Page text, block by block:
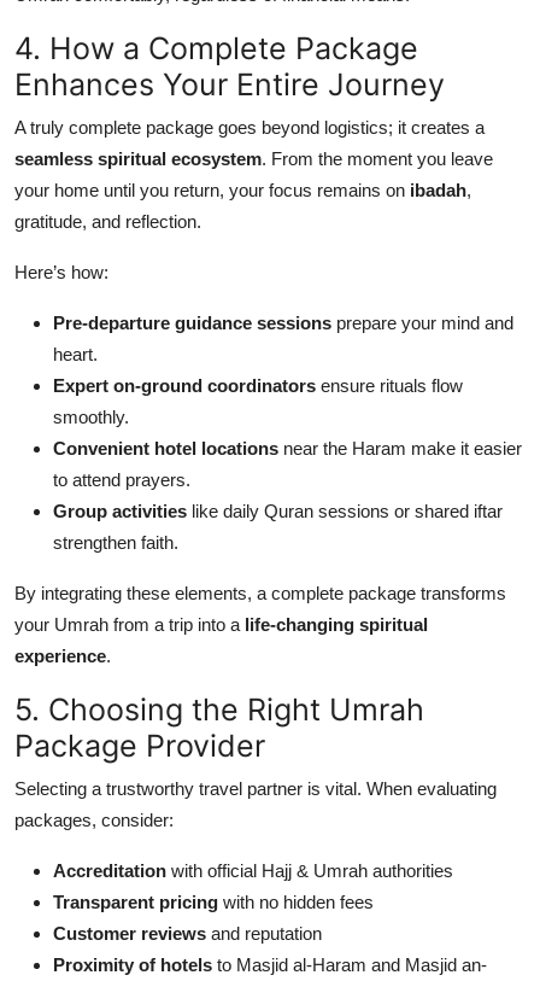
4. How a Complete Package
Enhances Your Entire Journey
A truly complete package goes beyond logistics; it creates a
seamless spiritual ecosystem. From the moment you leave
your home until you return, your focus remains on ibadah,
gratitude, and reflection.
Here’s how:
Pre-departure guidance sessions prepare your mind and
heart.
Expert on-ground coordinators ensure rituals flow
smoothly.
Convenient hotel locations near the Haram make it easier
to attend prayers.
Group activities like daily Quran sessions or shared iftar
strengthen faith.
By integrating these elements, a complete package transforms
your Umrah from a trip into a life-changing spiritual
experience.
5. Choosing the Right Umrah
Package Provider
Selecting a trustworthy travel partner is vital. When evaluating
packages, consider:
Accreditation with official Hajj & Umrah authorities
Transparent pricing with no hidden fees
Customer reviews and reputation
Proximity of hotels to Masjid al-Haram and Masjid an-